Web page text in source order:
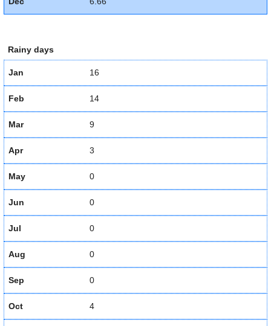
Rainy days
Jan 16
Feb 14
Mar 9
Apr 3
May 0
Jun 0
Jul 0
Aug 0
Sep 0
Oct 4